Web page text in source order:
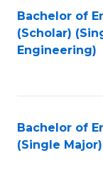
Search
Results
Bachelor of
(Scholar)
Engineering)
Bachelor of
(Single